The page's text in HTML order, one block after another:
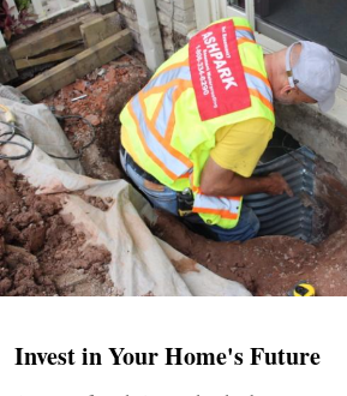
Invest in Your Home's Future